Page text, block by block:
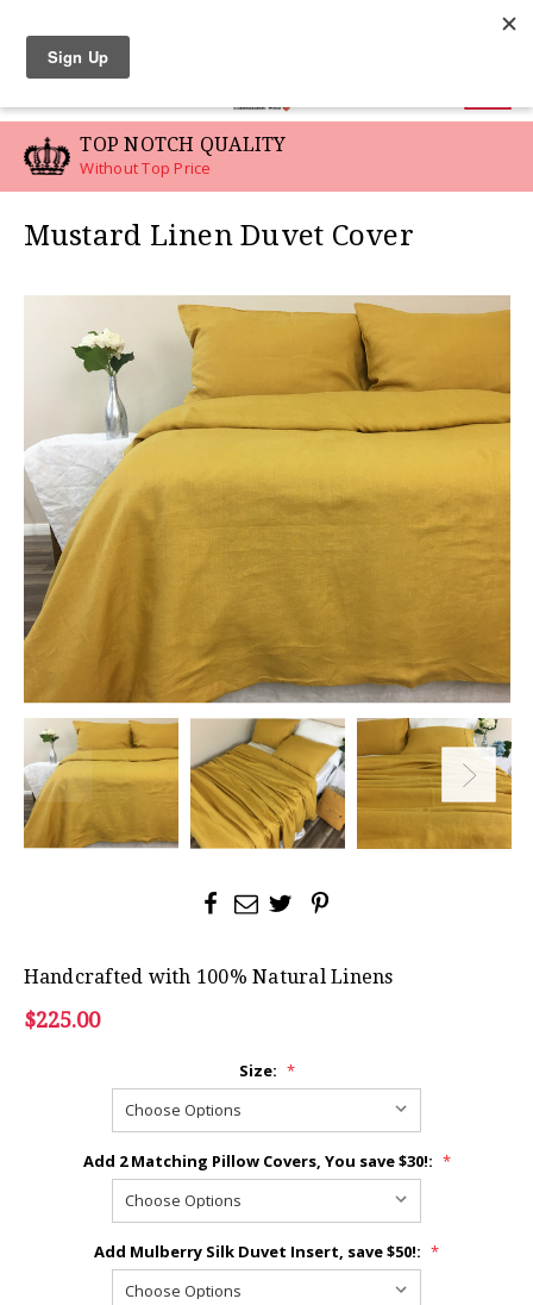
TOP NOTCH QUALITY
Without Top Price
Mustard Linen Duvet Cover
Handcrafted with 100% Natural Linens
$225.00
Size: *
Add 2 Matching Pillow Covers, You save $30!: *
Add Mulberry Silk Duvet Insert, save $50!: *